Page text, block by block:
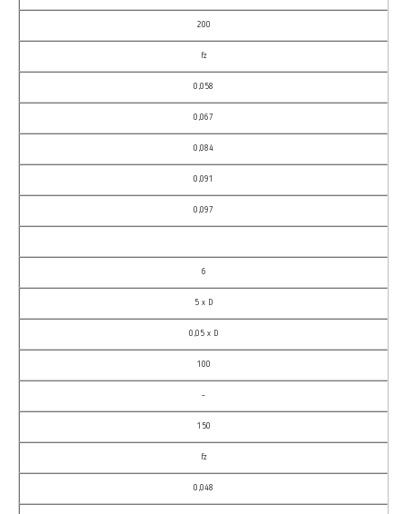
200
fz
0,058
0,067
0,084
0,091
0,097
6
5 x D
0,05 x D
100
–
150
fz
0,048